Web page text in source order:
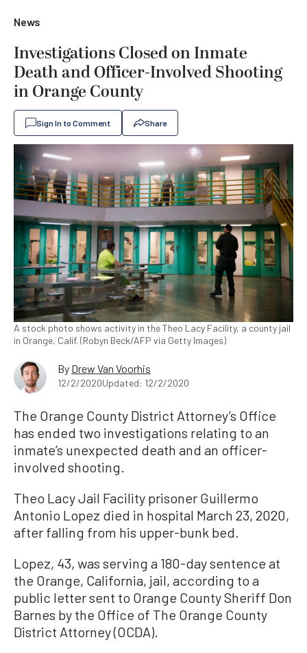
News
Investigations Closed on Inmate
Death and Officer-Involved Shooting
in Orange County
Sign In to Comment Share
A stock photo shows activity in the Theo Lacy Facility, a county jail
in Orange, Calif. (Robyn Beck/AFP via Getty Images)
By Drew Van Voorhis
12/2/2020Updated: 12/2/2020
The Orange County District Attorney’s Office
has ended two investigations relating to an
inmate’s unexpected death and an officer-
involved shooting.
Theo Lacy Jail Facility prisoner Guillermo
Antonio Lopez died in hospital March 23, 2020,
after falling from his upper-bunk bed.
Lopez, 43, was serving a 180-day sentence at
the Orange, California, jail, according to a
public letter sent to Orange County Sheriff Don
Barnes by the Office of The Orange County
District Attorney (OCDA).